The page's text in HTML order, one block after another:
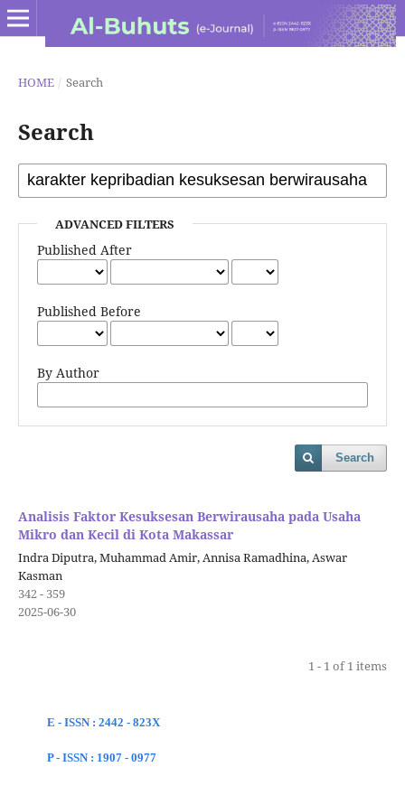
HOME / Search
Search
ADVANCED FILTERS
Published After
Published Before
By Author
Search
Analisis Faktor Kesuksesan Berwirausaha pada Usaha
Mikro dan Kecil di Kota Makassar
Indra Diputra, Muhammad Amir, Annisa Ramadhina, Aswar
Kasman
342 - 359
2025-06-30
1 - 1 of 1 items
E - ISSN : 2442 - 823X
P - ISSN : 1907 - 0977